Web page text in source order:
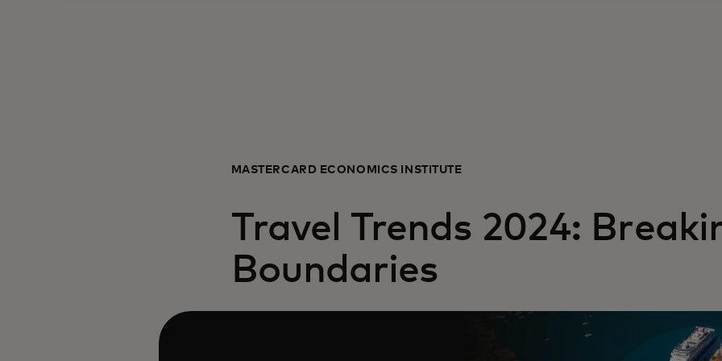
MASTERCARD ECONOMICS INSTITUTE
Travel Trends 2024:
Boundaries